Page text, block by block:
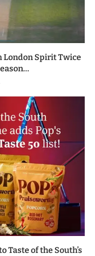
London Spirit Twice
Taste of the South’s